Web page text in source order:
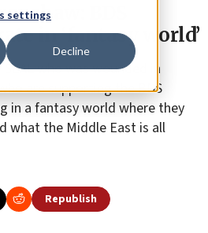
settings
Decline
BDS
in ‘fantasy world’
SEAL who was wounded in
are supporting the BDS
in a fantasy world where they
what the Middle East is all
Republish